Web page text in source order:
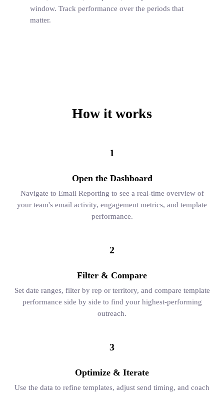
window. Track performance over the periods that
matter.
How it works
1
Open the Dashboard
Navigate to Email Reporting to see a real-time overview of
your team's email activity, engagement metrics, and template
performance.
2
Filter & Compare
Set date ranges, filter by rep or territory, and compare template
performance side by side to find your highest-performing
outreach.
3
Optimize & Iterate
Use the data to refine templates, adjust send timing, and coach